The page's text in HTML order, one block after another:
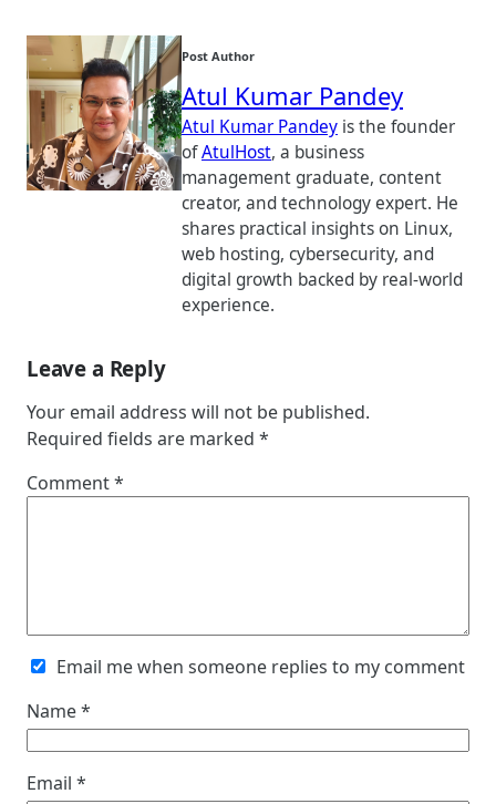
Post Author
Atul Kumar Pandey
Atul Kumar Pandey is the founder
ofAtulHost, a business
management graduate, content
creator, and technology expert. He
shares practical insights on Linux,
web hosting, cybersecurity, and
digital growth backed by real-world
experience.
Leave a Reply
Your email address will not be published.
Required fields are marked *
Comment*
Email me when someone replies to my comment
Name*
Email *